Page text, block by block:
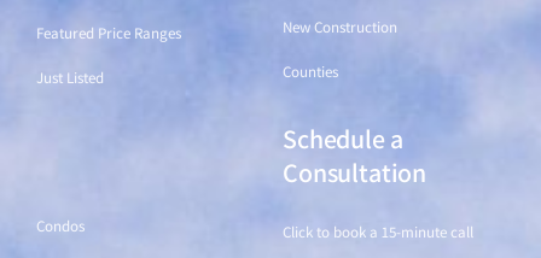
Featured Price Ranges
Just Listed
New Construction
Counties
Condos
Schedule a
Consultation
Click to book a 15-minute call